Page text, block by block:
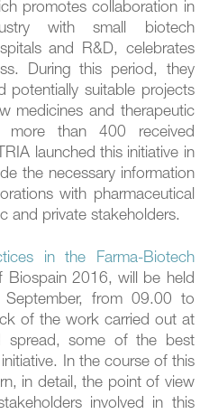
promotes collaboration in
with small biotech
and R&D, celebrates
During this period, they
potentially suitable projects
medicines and therapeutic
more than 400 received
launched this initiative in
the necessary information
with pharmaceutical
and private stakeholders.
in the Farma-Biotech
Biospain 2016, will be held
from 09.00 to
of the work carried out at
spread, some of the best
In the course of this
in detail, the point of view
involved in this